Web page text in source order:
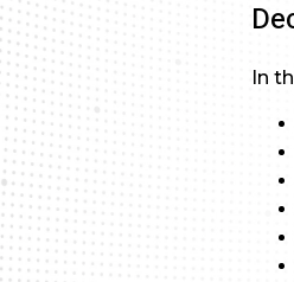
In